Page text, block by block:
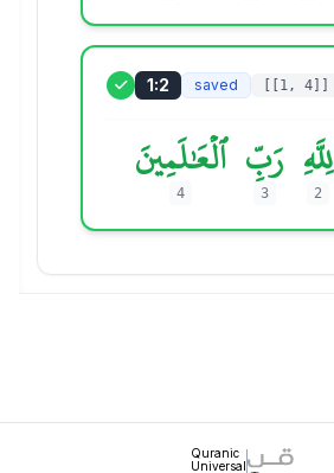
1:2 saved [[1, 4]]
لِلَّهِ
2
رَبِّ
3
ٱلۡعَٰلَمِينَ
4
Quranic
Universal